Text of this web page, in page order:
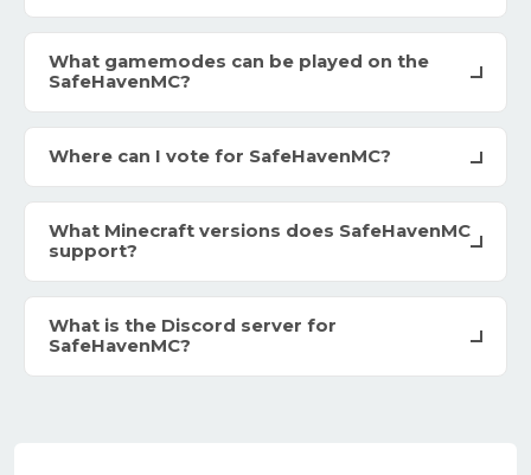
What gamemodes can be played on the
SafeHavenMC?
Where can I vote for SafeHavenMC?
What Minecraft versions does SafeHavenMC
support?
What is the Discord server for
SafeHavenMC?